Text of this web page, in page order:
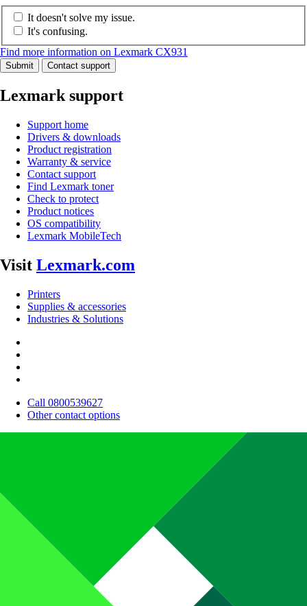
It doesn't solve my issue.
It's confusing.
Find more information on Lexmark CX931
Submit Contact support
Lexmark support
Support home
Drivers & downloads
Product registration
Warranty & service
Contact support
Find Lexmark toner
Check to protect
Product notices
OS compatibility
Lexmark MobileTech
Visit Lexmark.com
Printers
Supplies & accessories
Industries & Solutions
Call 0800539627
Other contact options